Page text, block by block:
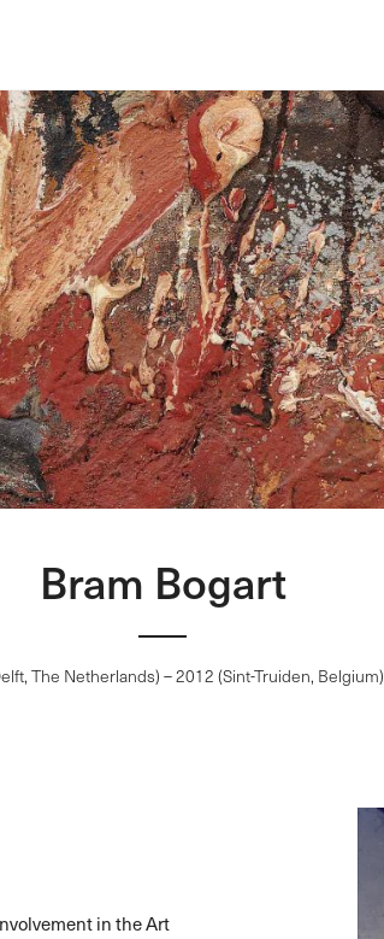
Bram Bogart
The Netherlands) – 2012 (Sint-Truiden, Belgium)
in the Art